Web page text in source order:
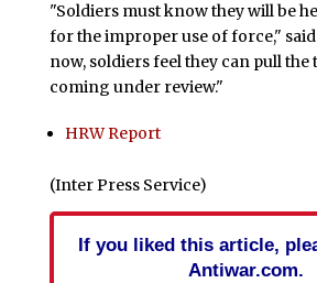
"Soldiers must know they will be
for the improper use of force,"
now, soldiers feel they can pull
coming under review."
HRW Report
(Inter Press Service)
If you liked this article,
Antiwar.com.